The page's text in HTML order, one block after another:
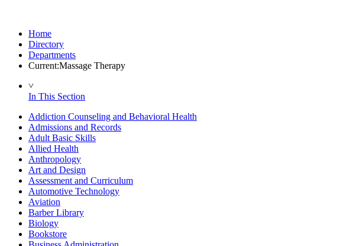
Home
Directory
Departments
Current:Massage Therapy
˅
In This Section
Addiction Counseling and Behavioral Health
Admissions and Records
Adult Basic Skills
Allied Health
Anthropology
Art and Design
Assessment and Curriculum
Automotive Technology
Aviation
Barber Library
Biology
Bookstore